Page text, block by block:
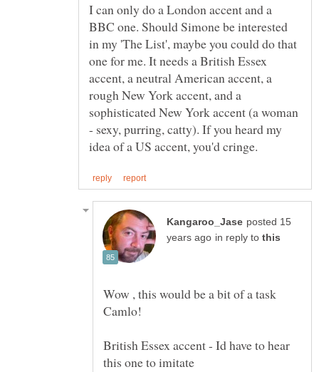
I can only do a London accent and a
BBC one. Should Simone be interested
in my 'The List', maybe you could do that
one for me. It needs a British Essex
accent, a neutral American accent, a
rough New York accent, and a
sophisticated New York accent (a woman
- sexy, purring, catty). If you heard my
posted 15
in reply to
Wow , this would be a bit of a task
British Essex accent - Id have to hear